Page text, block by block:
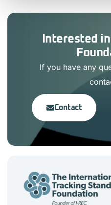
Interested
If you have any
Contact